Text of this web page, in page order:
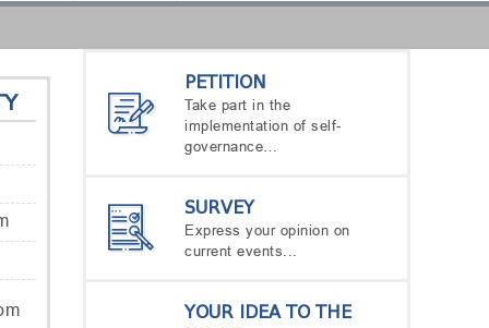
PETITION
Take part in the
implementation of self-
governance…
SURVEY
Express your opinion on
current events...
YOUR IDEA TO THE